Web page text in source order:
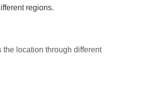
regions.
location through different